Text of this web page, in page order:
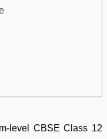
level CBSE Class 12